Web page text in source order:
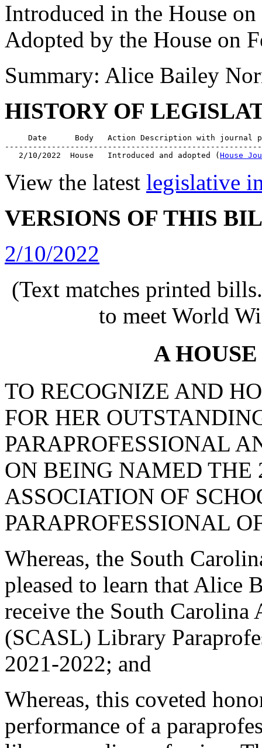
Introduced in the House
Adopted by the House on
Summary: Alice Bailey
HISTORY OF
Date      Body   Action Description with journal
   2/10/2022  House   Introduced and adopted (
House
View the latest legislative
VERSIONS OF THIS
2/10/2022
(Text matches printed
to meet World
A
TO RECOGNIZE AND
FOR HER
PARAPROFESSIONAL
ON BEING NAMED THE
ASSOCIATION OF
PARAPROFESSIONAL
Whereas, the South
pleased to learn that Alice
receive the South
(SCASL) Library
2021-2022; and
Whereas, this coveted
performance of a